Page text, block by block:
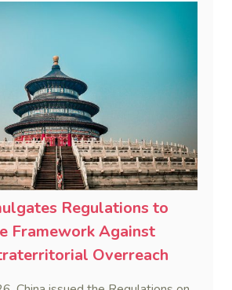
Regulations to
Framework Against
Overreach